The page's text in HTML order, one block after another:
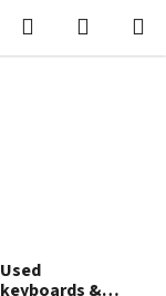
Search
CART
Used
keyboards &